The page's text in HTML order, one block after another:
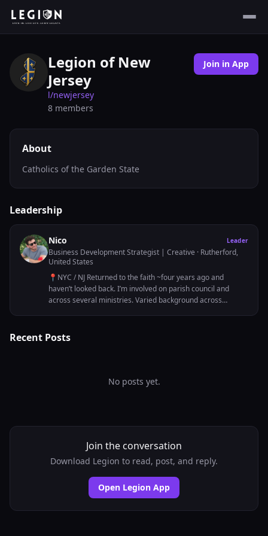
Legion of New
Jersey
l/newjersey
8 members
Join in App
About
Catholics of the Garden State
Leadership
Nico Leader
Business Development Strategist | Creative · Rutherford,
United States
📍NYC / NJ Returned to the faith ~four years ago and
haven’t looked back. I’m involved on parish council and
across several ministries. Varied background across
side. Looking to connect with Catholics who are looking to
Recent Posts
No posts yet.
Join the conversation
Download Legion to read, post, and reply.
Open Legion App